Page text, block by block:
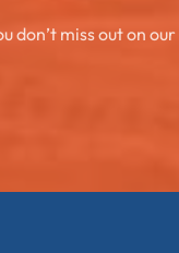
don’t miss out on